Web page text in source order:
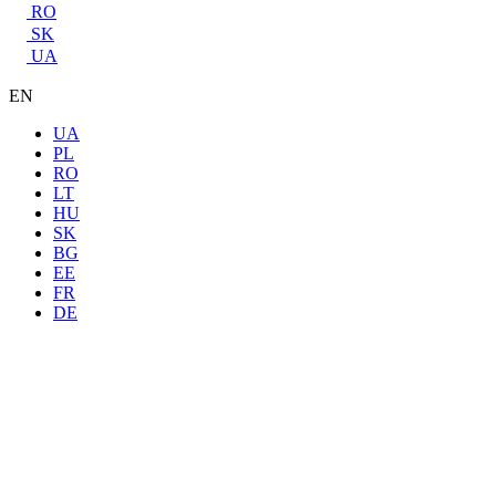
RO
SK
UA
EN
UA
PL
RO
LT
HU
SK
BG
EE
FR
DE